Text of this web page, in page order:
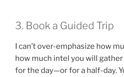
3. Book a Guided Trip
I can’t over-emphasize how
how much intel you will
for the day—or for a half-day.